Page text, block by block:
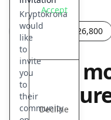
Kryptokrona
would
like
to
invite
you
to
their
community
Accept
Decline
Last block: 2,526,800
Fix our
our